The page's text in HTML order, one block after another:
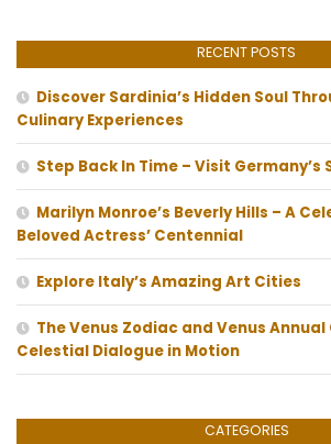
RECENT POSTS
Discover Sardinia’s Hidden Soul
Culinary Experiences
Step Back In Time – Visit Germany’s
Marilyn Monroe’s Beverly Hills – A
Beloved Actress’ Centennial
Explore Italy’s Amazing Art Cities
The Venus Zodiac and Venus
Celestial Dialogue in Motion
CATEGORIES